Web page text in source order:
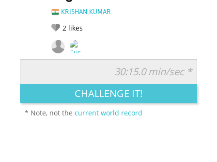
KRISHAN KUMAR
2 likes
LEGENDARY FUNNY CUTE CREATIVE
30:15.0 min/sec *
CHALLENGE IT!
* Note, not thecurrent world record